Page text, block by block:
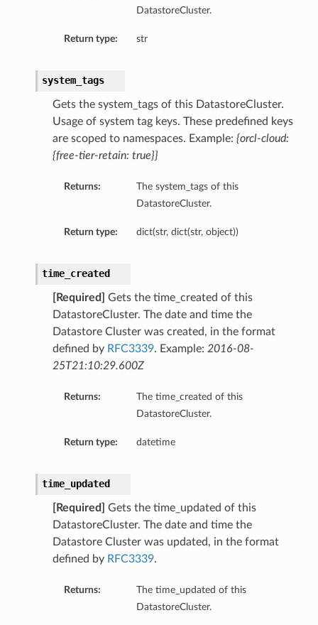
DatastoreCluster.
Return type: str
system_tags
Gets the system_tags of this DatastoreCluster.
Usage of system tag keys. These predefined keys
are scoped to namespaces. Example: {orcl-cloud:
{free-tier-retain: true}}
Returns:
The system_tags of this
DatastoreCluster.
Return type: dict(str, dict(str, object))
time_created
[Required]
Gets the time_created of this
DatastoreCluster. The date and time the
Datastore Cluster was created, in the format
defined by RFC3339. Example: 2016-08-
25T21:10:29.600Z
Returns:
The time_created of this
DatastoreCluster.
Return type: datetime
time_updated
[Required]
Gets the time_updated of this
DatastoreCluster. The date and time the
Datastore Cluster was updated, in the format
defined by RFC3339.
Returns:
The time_updated of this
DatastoreCluster.